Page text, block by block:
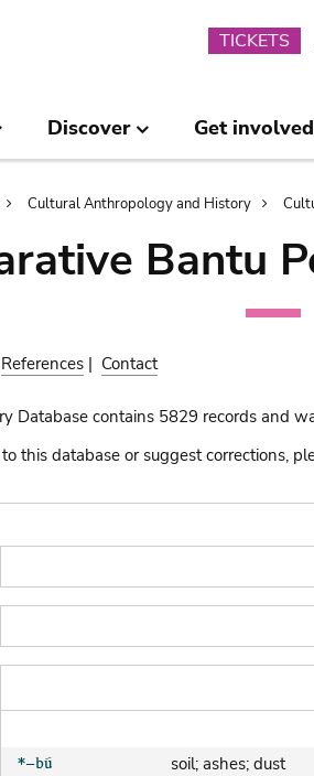
TICKETS
Discover Get involved
Cultural Anthropology and History
Bantu
References | Contact
Database contains 5829 records and
this database or suggest corrections,
soil; ashes; dust